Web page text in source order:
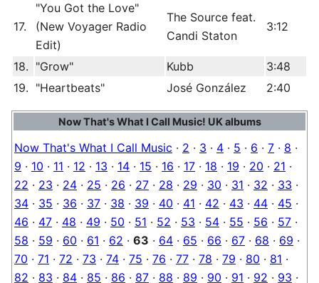
17.
"You Got the Love"
(New Voyager Radio
Edit)
The Source feat.
Candi Staton
3:12
18. "Grow" Kubb
3:48
19. "Heartbeats" José González 2:40
Now That's What I Call Music! UK albums
Now That's What I Call Music · 2 · 3 · 4 · 5 · 6 · 7 · 8 ·
9 · 10 · 11 · 12 · 13 · 14 · 15 · 16 · 17 · 18 · 19 · 20 · 21 ·
22 · 23 · 24 · 25 · 26 · 27 · 28 · 29 · 30 · 31 · 32 · 33 ·
34 · 35 · 36 · 37 · 38 · 39 · 40 · 41 · 42 · 43 · 44 · 45 ·
46 · 47 · 48 · 49 · 50 · 51 · 52 · 53 · 54 · 55 · 56 · 57 ·
58 · 59 · 60 · 61 · 62 · 63 · 64 · 65 · 66 · 67 · 68 · 69 ·
70 · 71 · 72 · 73 · 74 · 75 · 76 · 77 · 78 · 79 · 80 · 81 ·
82 · 83 · 84 · 85 · 86 · 87 · 88 · 89 · 90 · 91 · 92 · 93 ·